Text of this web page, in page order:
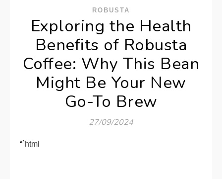
ROBUSTA
Exploring the Health
Benefits of Robusta
Coffee: Why This Bean
Might Be Your New
Go-To Brew
27/09/2024
“`html